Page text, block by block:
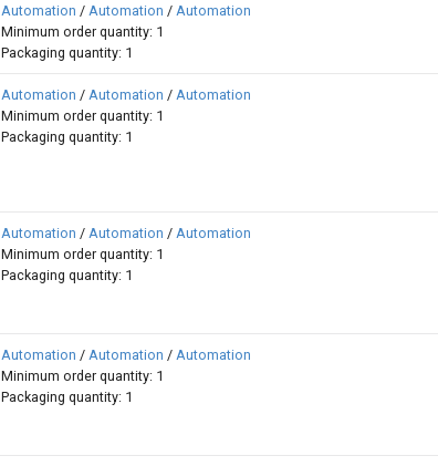
Automation / Automation / Automation
Minimum order quantity: 1
Packaging quantity: 1
Automation / Automation / Automation
Minimum order quantity: 1
Packaging quantity: 1
Automation / Automation / Automation
Minimum order quantity: 1
Packaging quantity: 1
Automation / Automation / Automation
Minimum order quantity: 1
Packaging quantity: 1